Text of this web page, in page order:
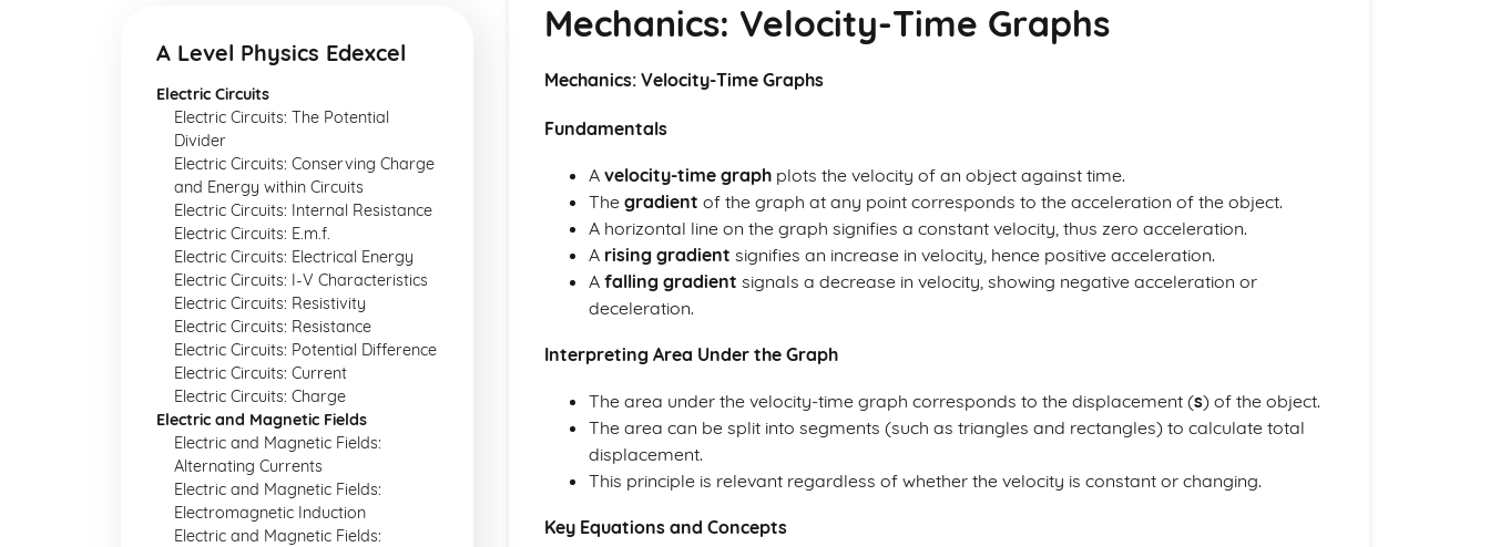
A Level Physics Edexcel
Electric Circuits
Electric Circuits: The Potential
Divider
Electric Circuits: Conserving Charge
and Energy within Circuits
Electric Circuits: Internal Resistance
Electric Circuits: E.m.f.
Electric Circuits: Electrical Energy
Electric Circuits: I-V Characteristics
Electric Circuits: Resistivity
Electric Circuits: Resistance
Electric Circuits: Potential Difference
Electric Circuits: Current
Electric Circuits: Charge
Electric and Magnetic Fields
Electric and Magnetic Fields:
Alternating Currents
Electric and Magnetic Fields:
Electromagnetic Induction
Electric and Magnetic Fields:
Mechanics: Velocity-Time Graphs
Mechanics: Velocity-Time Graphs
Fundamentals
A velocity-time graph plots the velocity of an object against time.
The gradient of the graph at any point corresponds to the acceleration of the object.
A horizontal line on the graph signifies a constant velocity, thus zero acceleration.
A rising gradient signifies an increase in velocity, hence positive acceleration.
A falling gradient signals a decrease in velocity, showing negative acceleration or
deceleration.
Interpreting Area Under the Graph
The area under the velocity-time graph corresponds to the displacement (s) of the object.
The area can be split into segments (such as triangles and rectangles) to calculate total
displacement.
This principle is relevant regardless of whether the velocity is constant or changing.
Key Equations and Concepts